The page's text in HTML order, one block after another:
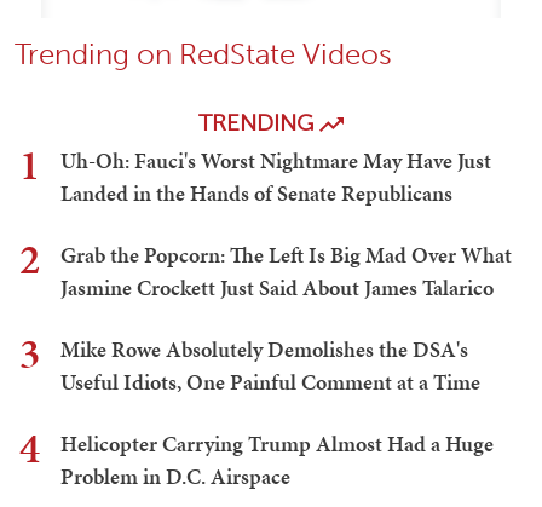
Trending on RedState Videos
TRENDING
1
Uh-Oh: Fauci's Worst Nightmare May Have Just
Landed in the Hands of Senate Republicans
2
Grab the Popcorn: The Left Is Big Mad Over What
Jasmine Crockett Just Said About James Talarico
3
Mike Rowe Absolutely Demolishes the DSA's
Useful Idiots, One Painful Comment at a Time
4
Helicopter Carrying Trump Almost Had a Huge
Problem in D.C. Airspace